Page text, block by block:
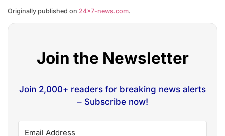
Originally published on 24×7-news.com.
Join the Newsletter
Join 2,000+ readers for breaking news alerts
– Subscribe now!